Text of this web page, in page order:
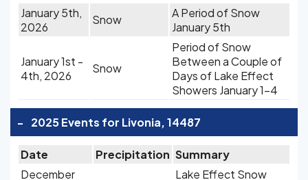
January 5th,
2026
Snow
A Period of Snow
January 5th
January 1st -
4th, 2026
Snow
Period of Snow
Between a Couple of
Days of Lake Effect
Showers January 1-4
- 2025 Events for Livonia, 14487
Date Precipitation Summary
December
Lake Effect Snow